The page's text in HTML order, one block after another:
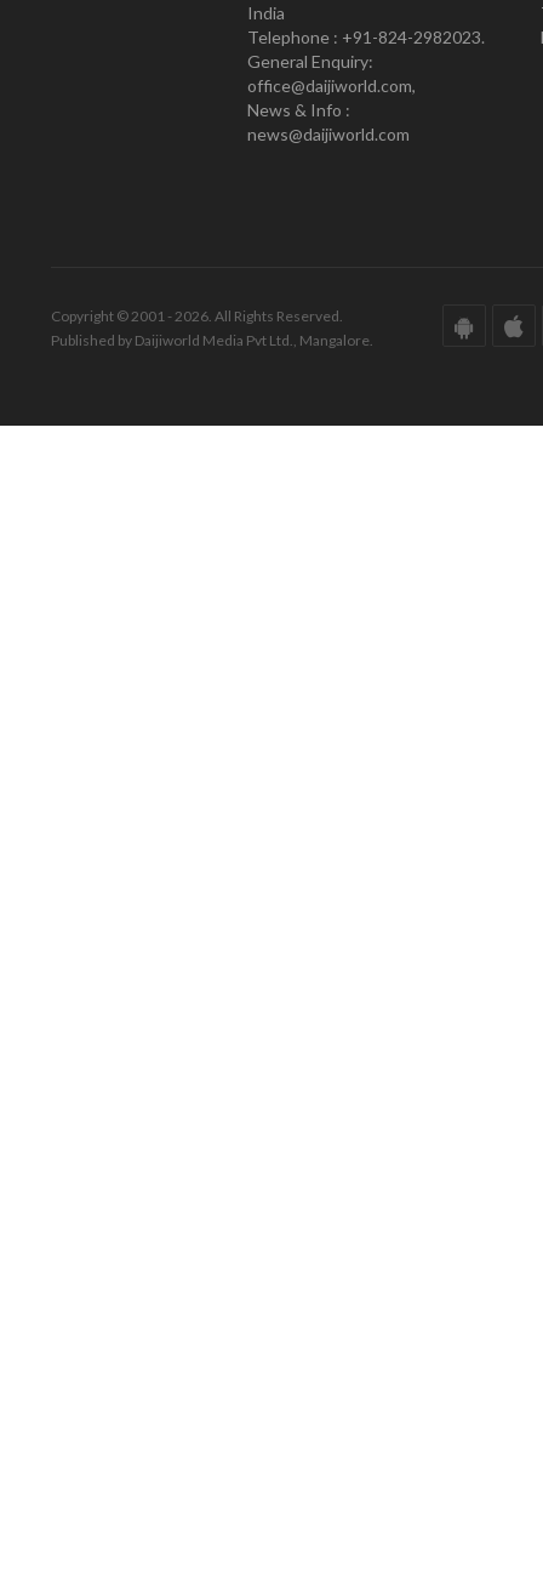
India
Telephone : +91-824-2982023.
General Enquiry:
office@daijiworld.com,
News & Info :
news@daijiworld.com
Copyright © 2001 - 2026. All Rights Reserved.
Published by Daijiworld Media Pvt Ltd., Mangalore.